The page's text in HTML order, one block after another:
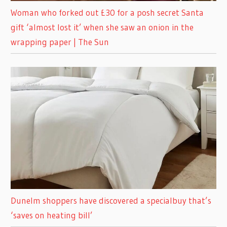
Woman who forked out £30 for a posh secret Santa
gift ‘almost lost it’ when she saw an onion in the
wrapping paper | The Sun
Dunelm shoppers have discovered a specialbuy that’s
‘saves on heating bill’